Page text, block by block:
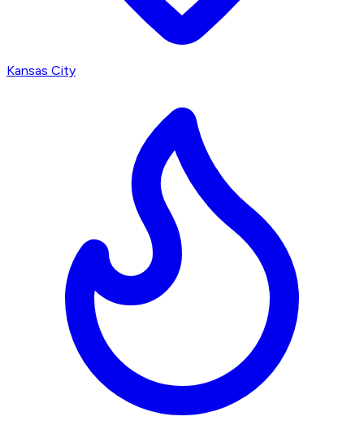
Kansas City